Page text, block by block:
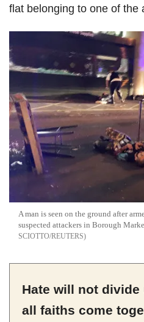
flat belonging to one of the
A man is seen on the ground after
suspected attackers in Borough
SCIOTTO/REUTERS
Hate will not
all faiths come